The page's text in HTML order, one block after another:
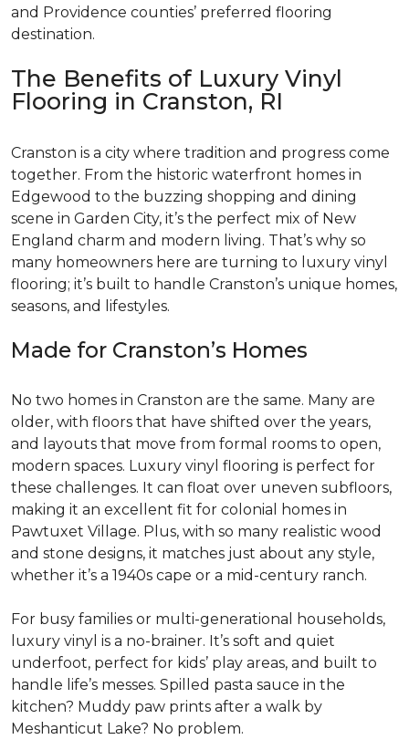
and Providence counties’ preferred flooring
destination.
The Benefits of Luxury Vinyl
Flooring in Cranston, RI
Cranston is a city where tradition and progress come
together. From the historic waterfront homes in
Edgewood to the buzzing shopping and dining
scene in Garden City, it’s the perfect mix of New
England charm and modern living. That’s why so
many homeowners here are turning to luxury vinyl
flooring; it’s built to handle Cranston’s unique homes,
seasons, and lifestyles.
Made for Cranston’s Homes
No two homes in Cranston are the same. Many are
older, with floors that have shifted over the years,
and layouts that move from formal rooms to open,
modern spaces. Luxury vinyl flooring is perfect for
these challenges. It can float over uneven subfloors,
making it an excellent fit for colonial homes in
Pawtuxet Village. Plus, with so many realistic wood
and stone designs, it matches just about any style,
whether it’s a 1940s cape or a mid-century ranch.
For busy families or multi-generational households,
luxury vinyl is a no-brainer. It’s soft and quiet
underfoot, perfect for kids’ play areas, and built to
handle life’s messes. Spilled pasta sauce in the
kitchen? Muddy paw prints after a walk by
Meshanticut Lake? No problem.